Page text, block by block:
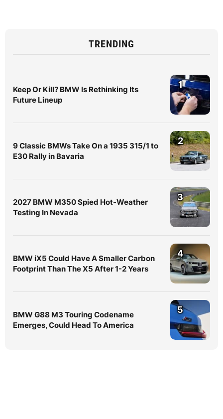
TRENDING
Keep Or Kill? BMW Is Rethinking Its
Future Lineup
1
9 Classic BMWs Take On a 1935 315/1 to
E30 Rally in Bavaria
2
2027 BMW M350 Spied Hot-Weather
Testing In Nevada
3
BMW iX5 Could Have A Smaller Carbon
Footprint Than The X5 After 1-2 Years
4
BMW G88 M3 Touring Codename
Emerges, Could Head To America
5